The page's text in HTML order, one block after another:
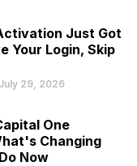
Just Got
Your Login, Skip
July 29, 2026
One
Changing
Now